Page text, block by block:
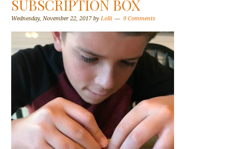
SUBSCRIPTION BOX
Wednesday, November 22, 2017byLolli 9 Comments